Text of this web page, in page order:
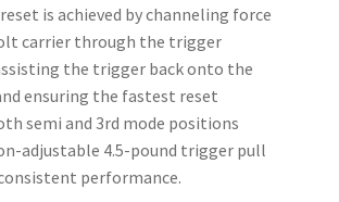
is achieved by channeling force
carrier through the trigger
the trigger back onto the
ensuring the fastest reset
semi and 3rd mode positions
adjustable 4.5-pound trigger pull
performance.